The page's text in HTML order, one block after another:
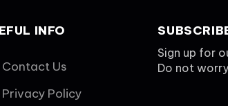
INFO
Contact Us
Privacy Policy
Sign up for
Do not